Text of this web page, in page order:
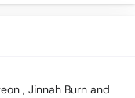
, Jinnah Burn and